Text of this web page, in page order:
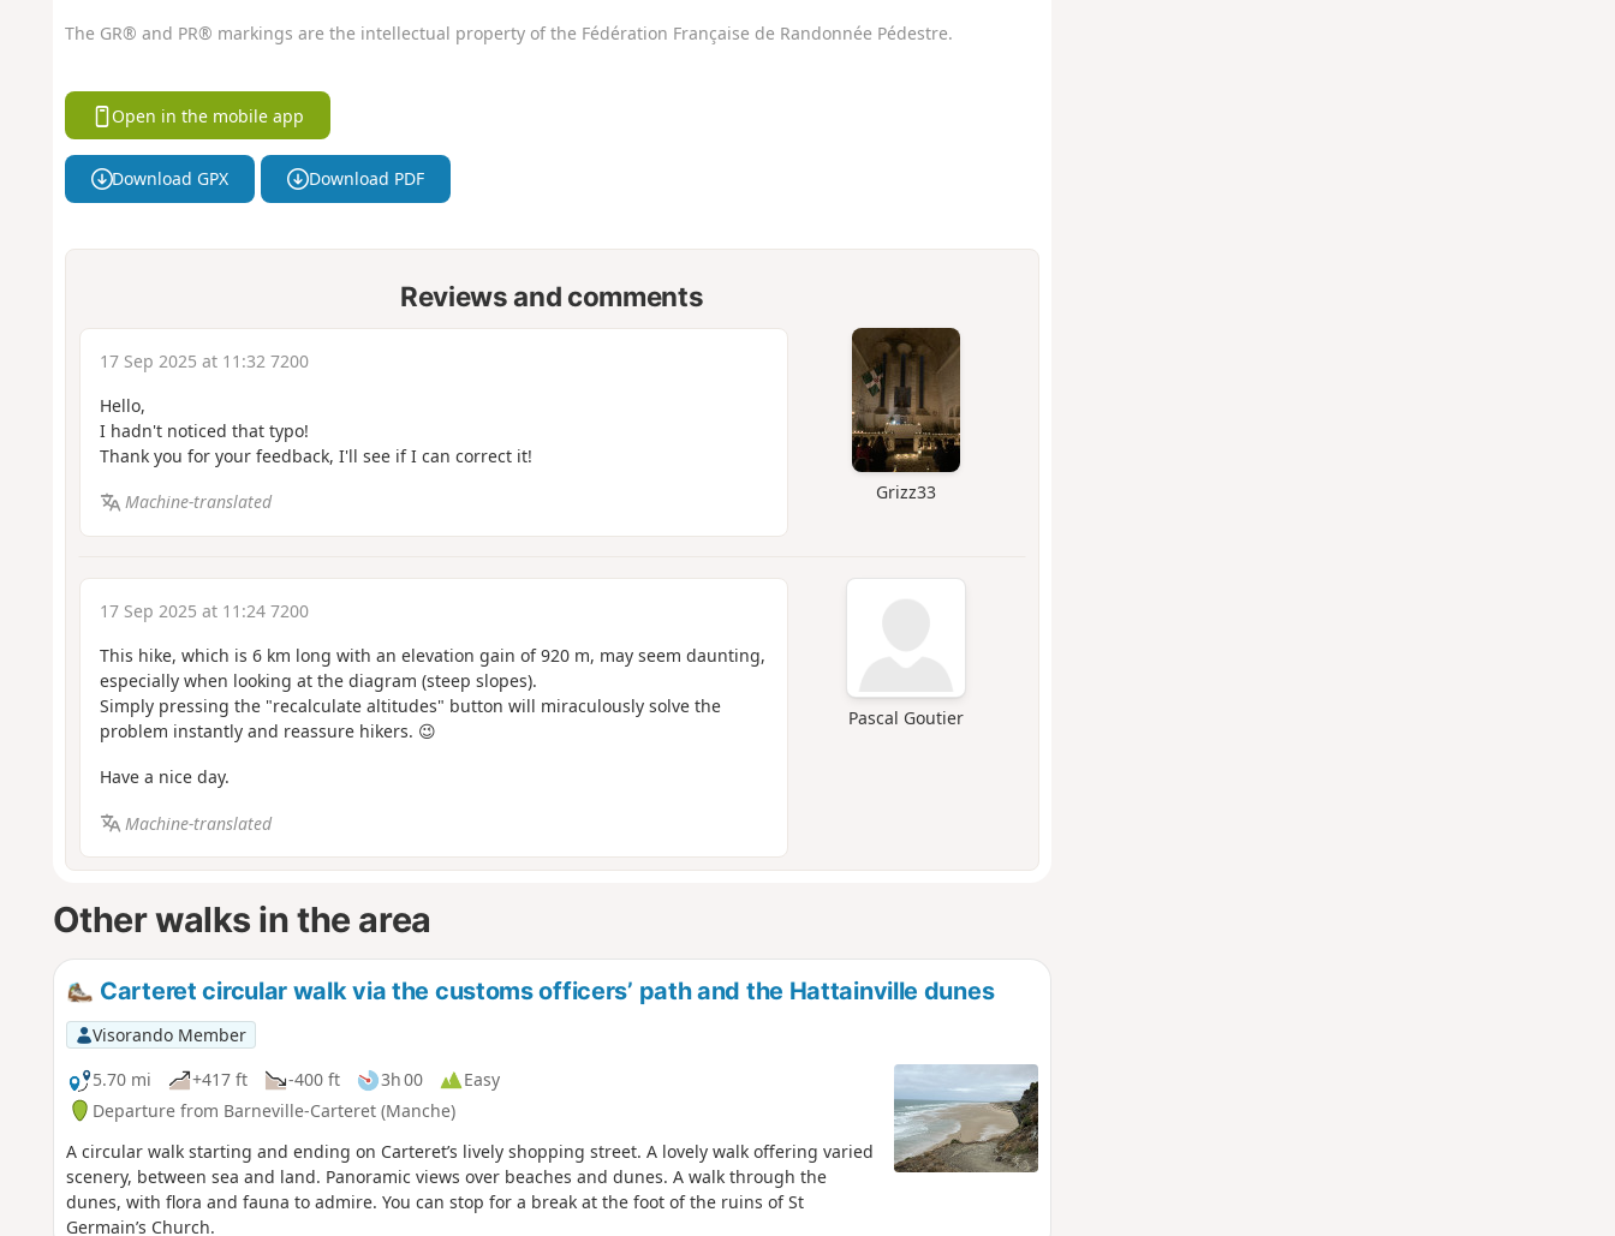
The GR® and PR® markings are the intellectual property of the Fédération Française de Randonnée Pédestre.
Open in the mobile app
Download GPX Download PDF
Reviews and comments
Grizz33
17 Sep 2025 at 11:32 7200
Hello,
I hadn't noticed that typo!
Thank you for your feedback, I'll see if I can correct it!
Machine-translated
Pascal Goutier
17 Sep 2025 at 11:24 7200
This hike, which is 6 km long with an elevation gain of 920 m, may seem daunting,
especially when looking at the diagram (steep slopes).
Simply pressing the "recalculate altitudes" button will miraculously solve the
problem instantly and reassure hikers. 😉
Have a nice day.
Machine-translated
Other walks in the area
Carteret circular walk via the customs officers’ path and the Hattainville dunes
Visorando Member
5.70 mi
+417 ft -400 ft 3h 00
Easy
Departure from Barneville-Carteret (Manche)
A circular walk starting and ending on Carteret’s lively shopping street. A lovely walk offering varied
scenery, between sea and land. Panoramic views over beaches and dunes. A walk through the
dunes, with flora and fauna to admire. You can stop for a break at the foot of the ruins of St
Germain’s Church.